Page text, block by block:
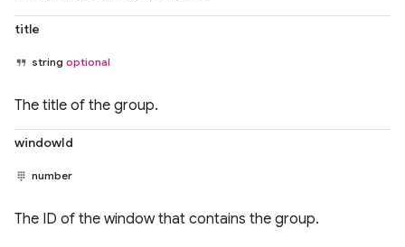
title
string optional
The title of the group.
windowId
number
The ID of the window that contains the group.